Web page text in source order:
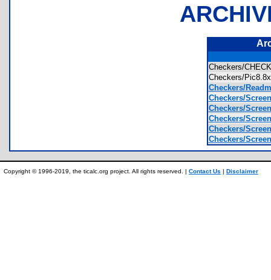
Checkers/
Checkers/
Checkers/
Checkers/
Checkers/
Checkers/
Checkers/
Checkers/
Copyright © 1996-2019, the ticalc.org project. All rights reserved. | Contact Us | Disclaimer